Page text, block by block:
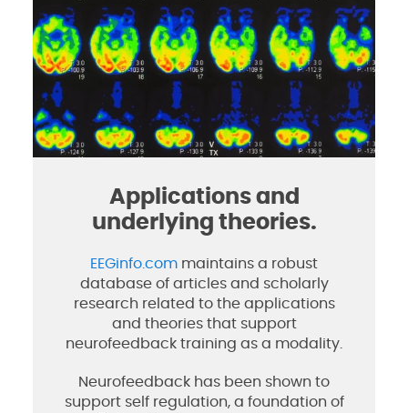
Applications and
underlying theories.
EEGinfo.com maintains a robust
database of articles and scholarly
research related to the applications
and theories that support
neurofeedback training as a modality.
Neurofeedback has been shown to
support self regulation, a foundation of